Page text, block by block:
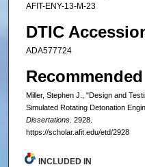
AFIT-ENY-13-M-23
DTIC
ADA577724
Miller, Stephen J., "Design and
Simulated Rotating Detonation
Dissertations. 2928.
https://scholar.afit.edu/etd/2928
INCLUDED IN